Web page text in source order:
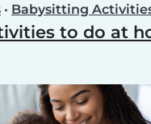
• Babysitting
to do at